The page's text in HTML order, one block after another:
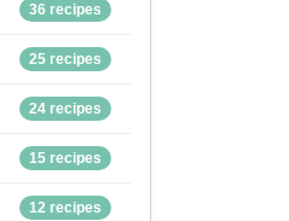
36 recipes
25 recipes
24 recipes
15 recipes
12 recipes